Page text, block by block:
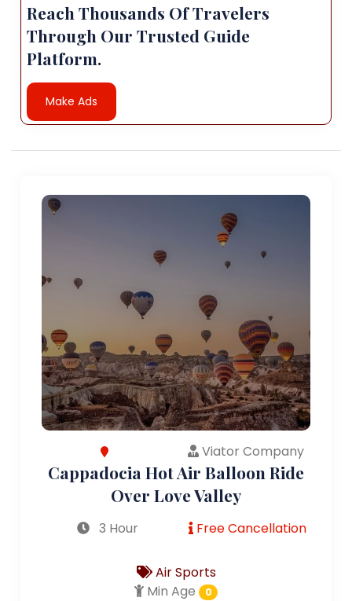
Reach Thousands Of Travelers
Through Our Trusted Guide
Platform.
Make Ads
Viator Company
Cappadocia Hot Air Balloon Ride
Over Love Valley
3 Hour Free Cancellation
Air Sports
Min Age
0